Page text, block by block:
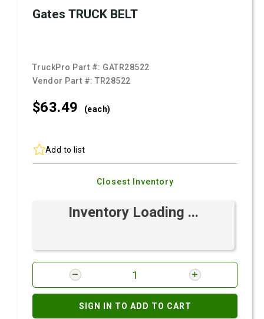
Gates TRUCK BELT
TruckPro Part #: GATR28522
Vendor Part #:TR28522
$63.49 (each)
Add to list
Closest Inventory
Inventory Loading ...
SIGN IN TO ADD TO CART